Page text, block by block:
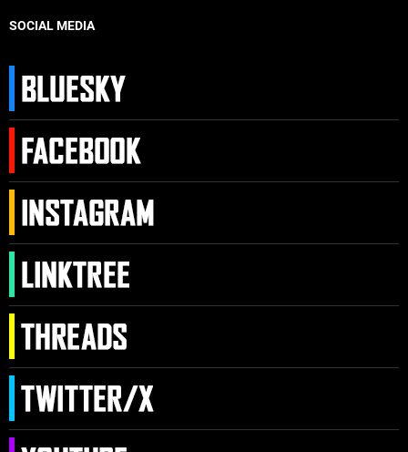
SOCIAL MEDIA